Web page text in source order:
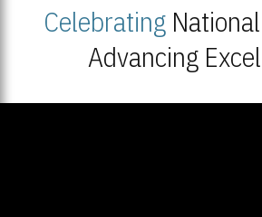
Celebrating
Advancing